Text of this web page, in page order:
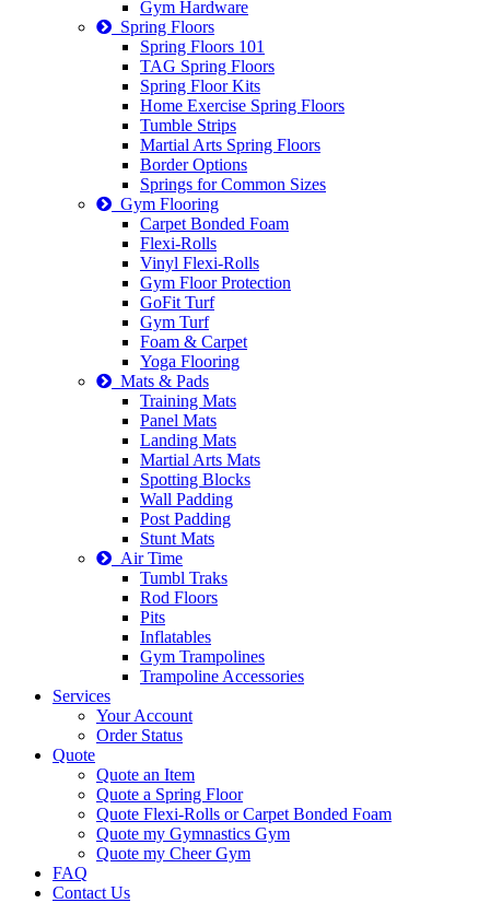
Gym Hardware
Spring Floors
Spring Floors 101
TAG Spring Floors
Spring Floor Kits
Home Exercise Spring Floors
Tumble Strips
Martial Arts Spring Floors
Border Options
Springs for Common Sizes
Gym Flooring
Carpet Bonded Foam
Flexi-Rolls
Vinyl Flexi-Rolls
Gym Floor Protection
GoFit Turf
Gym Turf
Foam & Carpet
Yoga Flooring
Mats & Pads
Training Mats
Panel Mats
Landing Mats
Martial Arts Mats
Spotting Blocks
Wall Padding
Post Padding
Stunt Mats
Air Time
Tumbl Traks
Rod Floors
Pits
Inflatables
Gym Trampolines
Trampoline Accessories
Services
Your Account
Order Status
Quote
Quote an Item
Quote a Spring Floor
Quote Flexi-Rolls or Carpet Bonded Foam
Quote my Gymnastics Gym
Quote my Cheer Gym
FAQ
Contact Us